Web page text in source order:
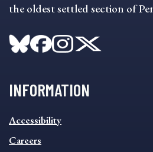
the oldest settled section of
INFORMATION
INFORMATION
FOOTER
MENU
Accessibility
Careers